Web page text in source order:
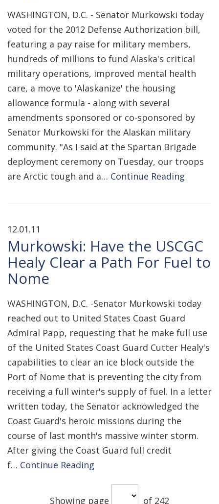
WASHINGTON, D.C. - Senator Murkowski today
voted for the 2012 Defense Authorization bill,
featuring a pay raise for military members,
hundreds of millions to fund Alaska's critical
military operations, improved mental health
care, a move to 'Alaskanize' the housing
allowance formula - along with several
amendments sponsored or co-sponsored by
Senator Murkowski for the Alaskan military
community. "As I said at the Spartan Brigade
deployment ceremony on Tuesday, our troops
are Arctic tough and a… Continue Reading
12.01.11
Murkowski: Have the USCGC
Healy Clear a Path For Fuel to
Nome
WASHINGTON, D.C. -Senator Murkowski today
reached out to United States Coast Guard
Admiral Papp, requesting that he make full use
of the United States Coast Guard Cutter Healy's
capabilities to clear an ice block outside the
Port of Nome that is preventing the city from
receiving a full winter's supply of fuel. In a letter
written today, the Senator acknowledged the
Coast Guard's heroic missions during the
course of last month's massive winter storm.
After giving the Coast Guard full credit
f… Continue Reading
Showing page of 242